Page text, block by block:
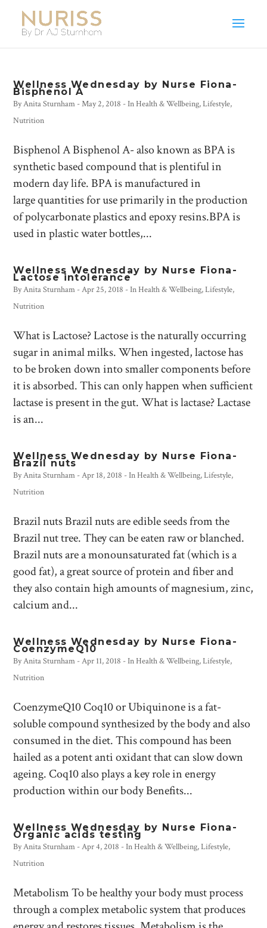
Wellness Wednesday by Nurse Fiona-
Bisphenol A
ByAnita Sturnham -May 2, 2018 - InHealth & Wellbeing,Lifestyle,
Nutrition
Bisphenol A Bisphenol A- also known as BPA is
synthetic based compound that is plentiful in
modern day life. BPA is manufactured in
large quantities for use primarily in the production
of polycarbonate plastics and epoxy resins.BPA is
used in plastic water bottles,...
Wellness Wednesday by Nurse Fiona-
Lactose intolerance
ByAnita Sturnham -Apr 25, 2018 - InHealth & Wellbeing,Lifestyle,
Nutrition
What is Lactose? Lactose is the naturally occurring
sugar in animal milks. When ingested, lactose has
to be broken down into smaller components before
it is absorbed. This can only happen when sufficient
lactase is present in the gut. What is lactase? Lactase
is an...
Wellness Wednesday by Nurse Fiona-
Brazil nuts
ByAnita Sturnham -Apr 18, 2018 - InHealth & Wellbeing,Lifestyle,
Nutrition
Brazil nuts Brazil nuts are edible seeds from the
Brazil nut tree. They can be eaten raw or blanched.
Brazil nuts are a monounsaturated fat (which is a
good fat), a great source of protein and fiber and
they also contain high amounts of magnesium, zinc,
calcium and...
Wellness Wednesday by Nurse Fiona-
CoenzymeQ10
ByAnita Sturnham -Apr 11, 2018 - InHealth & Wellbeing,Lifestyle,
Nutrition
CoenzymeQ10 Coq10 or Ubiquinone is a fat-
soluble compound synthesized by the body and also
consumed in the diet. This compound has been
hailed as a potent anti oxidant that can slow down
ageing. Coq10 also plays a key role in energy
production within our body Benefits...
Wellness Wednesday by Nurse Fiona-
Organic acids testing
ByAnita Sturnham -Apr 4, 2018 - InHealth & Wellbeing,Lifestyle,
Nutrition
Metabolism To be healthy your body must process
through a complex metabolic system that produces